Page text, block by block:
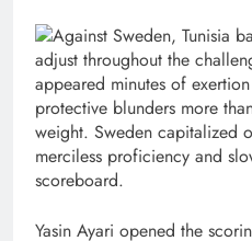
Against Sweden, Tunisia
adjust throughout the
appeared minutes of
protective blunders more
weight. Sweden capitalized
merciless proficiency and
scoreboard.
Yasin Ayari opened the